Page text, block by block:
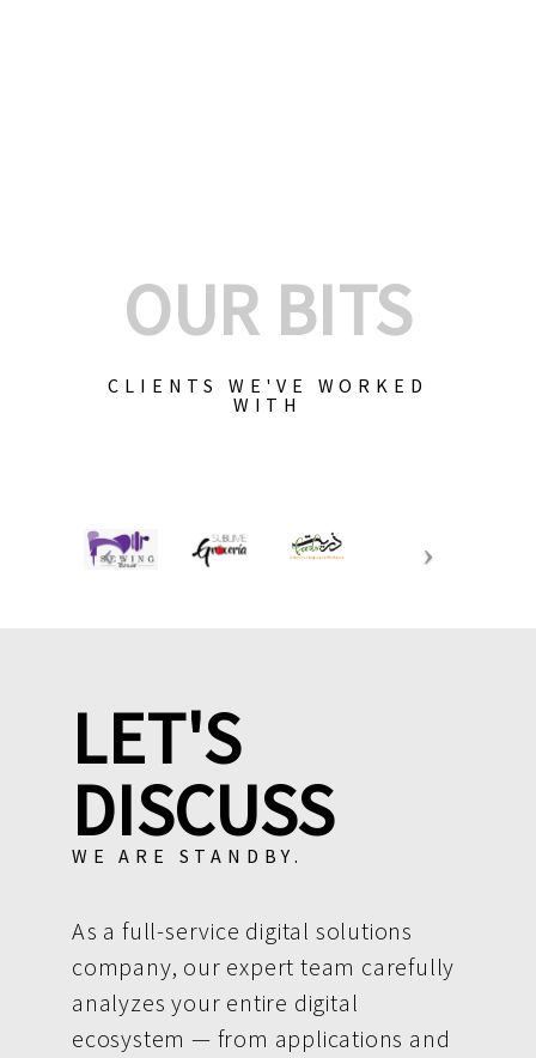
OUR BITS
CLIENTS WE'VE WORKED
WITH
LET'S
DISCUSS
WE ARE STANDBY.
As a full-service digital solutions
company, our expert team carefully
analyzes your entire digital
ecosystem — from applications and